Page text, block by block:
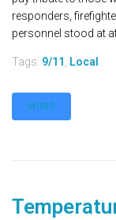
responders,
personnel stood at
Tags: 9/11 Local
MORE